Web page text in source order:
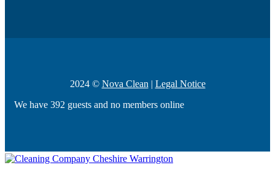
2024 © Nova Clean | Legal Notice
We have 392 guests and no members online